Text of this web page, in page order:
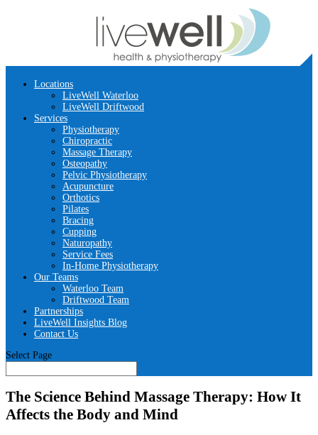
Locations
LiveWell Waterloo
LiveWell Driftwood
Services
Physiotherapy
Chiropractic
Massage Therapy
Osteopathy
Pelvic Physiotherapy
Acupuncture
Orthotics
Pilates
Bracing
Cupping
Naturopathy
Service Fees
In-Home Physiotherapy
Our Teams
Waterloo Team
Driftwood Team
Partnerships
LiveWell Insights Blog
Contact Us
Select Page
The Science Behind Massage Therapy: How It
Affects the Body and Mind